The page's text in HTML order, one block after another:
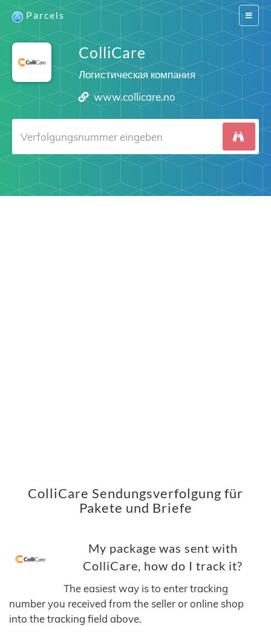
Switch
Parcels
ColliCare
Логистическая компания
www.collicare.no
ColliCare Sendungsverfolgung für
Pakete und Briefe
My package was sent with
ColliCare, how do I track it?
The easiest way is to enter tracking
number you received from the seller or online shop
into the tracking field above.